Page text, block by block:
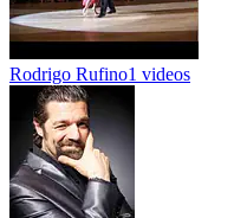
Rodrigo Rufino1 videos